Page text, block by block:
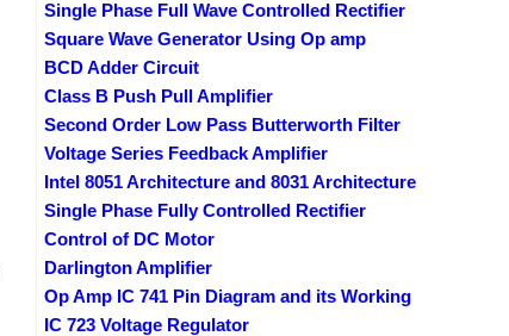
Single Phase Full Wave Controlled Rectifier
Square Wave Generator Using Op amp
BCD Adder Circuit
Class B Push Pull Amplifier
Second Order Low Pass Butterworth Filter
Voltage Series Feedback Amplifier
Intel 8051 Architecture and 8031 Architecture
Single Phase Fully Controlled Rectifier
Control of DC Motor
Darlington Amplifier
Op Amp IC 741 Pin Diagram and its Working
IC 723 Voltage Regulator